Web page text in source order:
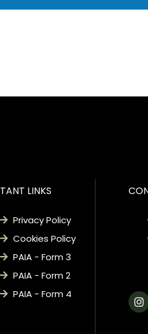
LINKS
Privacy Policy
Cookies Policy
PAIA - Form 3
PAIA - Form 2
PAIA - Form 4
I
n
s